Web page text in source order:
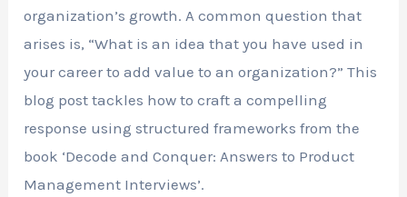
organization’s growth. A common question that
arises is, “What is an idea that you have used in
your career to add value to an organization?” This
blog post tackles how to craft a compelling
response using structured frameworks from the
book ‘Decode and Conquer: Answers to Product
Management Interviews’.